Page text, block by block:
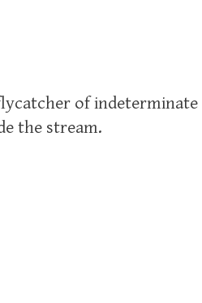
of indeterminate
the stream.